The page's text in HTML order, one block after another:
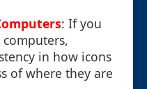
: If you
in how icons
of where they are